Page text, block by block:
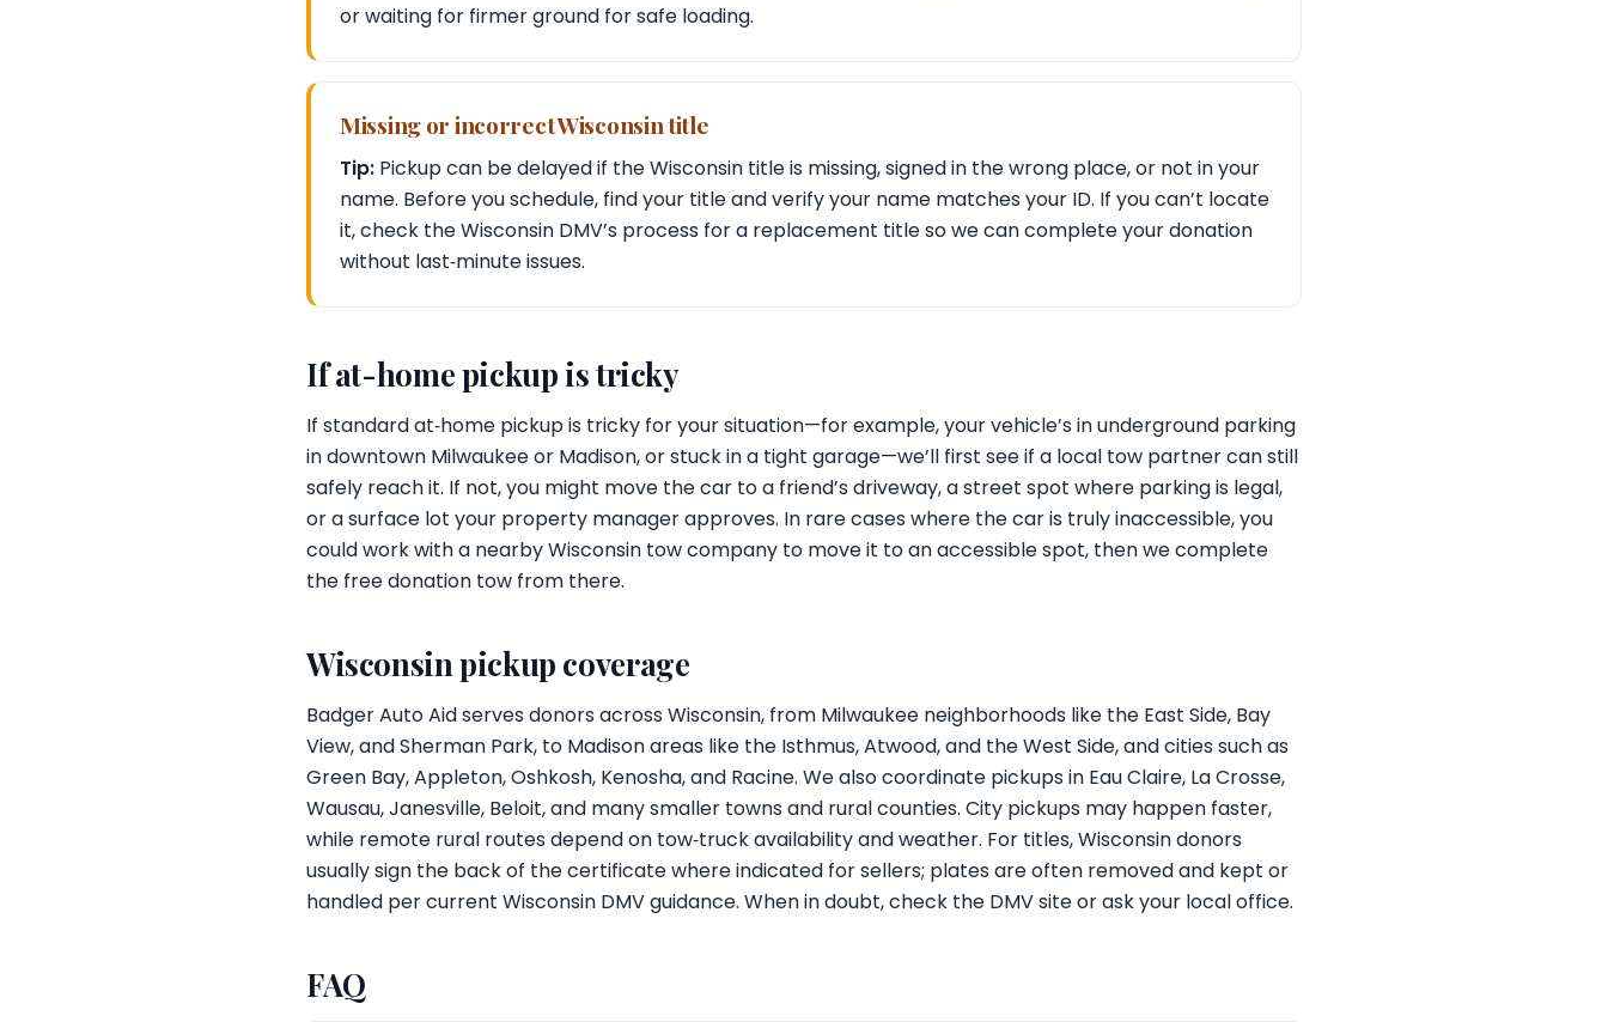
or waiting for firmer ground for safe loading.
Missing or incorrect Wisconsin title
Tip: Pickup can be delayed if the Wisconsin title is missing, signed in the wrong place, or not in your
name. Before you schedule, find your title and verify your name matches your ID. If you can’t locate
it, check the Wisconsin DMV’s process for a replacement title so we can complete your donation
without last‑minute issues.
If at-home pickup is tricky
If standard at‑home pickup is tricky for your situation—for example, your vehicle’s in underground parking
in downtown Milwaukee or Madison, or stuck in a tight garage—we’ll first see if a local tow partner can still
safely reach it. If not, you might move the car to a friend’s driveway, a street spot where parking is legal,
or a surface lot your property manager approves. In rare cases where the car is truly inaccessible, you
could work with a nearby Wisconsin tow company to move it to an accessible spot, then we complete
the free donation tow from there.
Wisconsin pickup coverage
Badger Auto Aid serves donors across Wisconsin, from Milwaukee neighborhoods like the East Side, Bay
View, and Sherman Park, to Madison areas like the Isthmus, Atwood, and the West Side, and cities such as
Green Bay, Appleton, Oshkosh, Kenosha, and Racine. We also coordinate pickups in Eau Claire, La Crosse,
Wausau, Janesville, Beloit, and many smaller towns and rural counties. City pickups may happen faster,
while remote rural routes depend on tow‑truck availability and weather. For titles, Wisconsin donors
usually sign the back of the certificate where indicated for sellers; plates are often removed and kept or
handled per current Wisconsin DMV guidance. When in doubt, check the DMV site or ask your local office.
FAQ